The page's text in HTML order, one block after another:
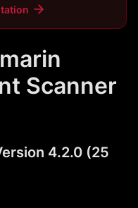
Scanner
4.2.0 (25